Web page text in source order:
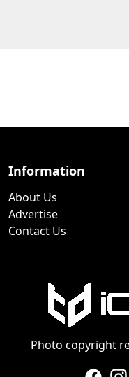
Information
About Us
Advertise
Contact Us
Photo copyright